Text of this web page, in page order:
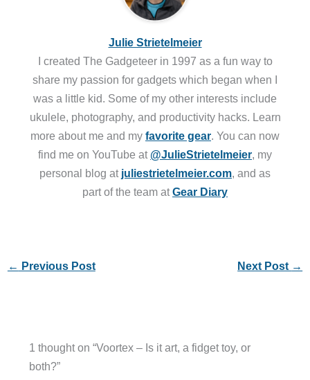
Julie Strietelmeier
I created The Gadgeteer in 1997 as a fun way to
share my passion for gadgets which began when I
was a little kid. Some of my other interests include
ukulele, photography, and productivity hacks. Learn
more about me and my favorite gear. You can now
find me on YouTube at @JulieStrietelmeier, my
personal blog at juliestrietelmeier.com, and as
part of the team atGear Diary
← Previous Post Next Post →
1 thought on “Voortex – Is it art, a fidget toy, or
both?”